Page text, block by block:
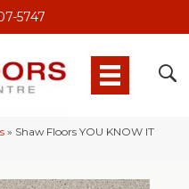
5747
» Shaw Floors YOU KNOW IT